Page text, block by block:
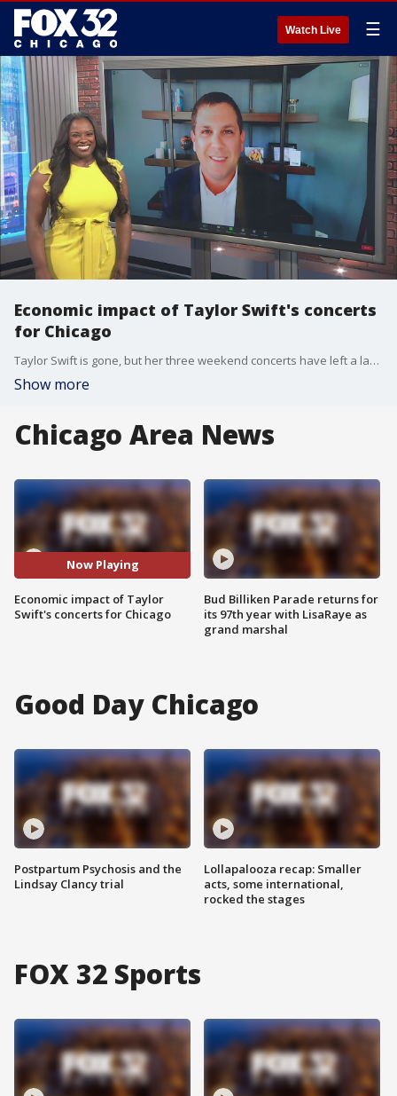
Watch Live ☰
Economic impact of Taylor Swift's concerts
for Chicago
Taylor Swift is gone, but her three weekend concerts have left a lavender haze over the city of Chicago and it means big bucks for the hotel industry.
Show more
Chicago Area News
Now Playing
Economic impact of Taylor
Swift's concerts for Chicago
Bud Billiken Parade returns for
its 97th year with LisaRaye as
grand marshal
Good Day Chicago
Postpartum Psychosis and the
Lindsay Clancy trial
Lollapalooza recap: Smaller
acts, some international,
rocked the stages
FOX 32 Sports